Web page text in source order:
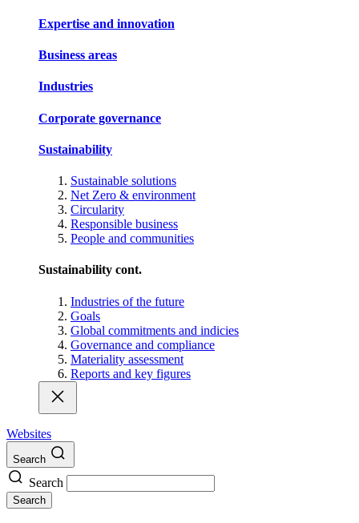
Expertise and innovation
Business areas
Industries
Corporate governance
Sustainability
Sustainable solutions
Net Zero & environment
Circularity
Responsible business
People and communities
Sustainability cont.
Industries of the future
Goals
Global commitments and indicies
Governance and compliance
Materiality assessment
Reports and key figures
Websites
Search
Search
Search